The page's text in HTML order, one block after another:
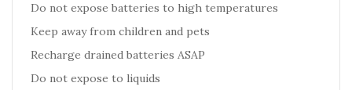
Do not expose batteries to high temperatures
Keep away from children and pets
Recharge drained batteries ASAP
Do not expose to liquids